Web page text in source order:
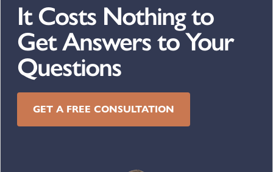
It Costs Nothing to
Get Answers to Your
Questions
GET A FREE CONSULTATION